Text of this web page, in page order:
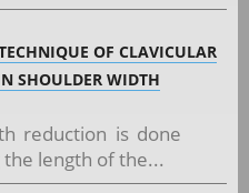
OF CLAVICULAR
SHOULDER WIDTH
reduction is done
length of the...